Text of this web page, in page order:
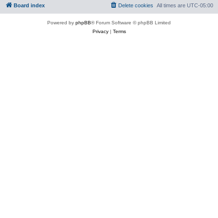
Board index All times are UTC-05:00
Delete cookies
Powered by phpBB® Forum Software © phpBB Limited
Privacy| Terms